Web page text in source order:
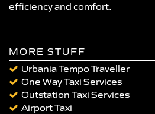
efficiency and comfort.
MORE STUFF
Urbania Tempo Traveller
One Way Taxi Services
Outstation Taxi Services
Airport Taxi